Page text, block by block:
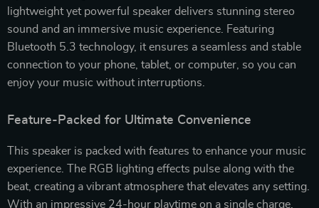
lightweight yet powerful speaker delivers stunning stereo
sound and an immersive music experience. Featuring
Bluetooth 5.3 technology, it ensures a seamless and stable
connection to your phone, tablet, or computer, so you can
enjoy your music without interruptions.
Feature-Packed for Ultimate Convenience
This speaker is packed with features to enhance your music
experience. The RGB lighting effects pulse along with the
beat, creating a vibrant atmosphere that elevates any setting.
With an impressive 24-hour playtime on a single charge,